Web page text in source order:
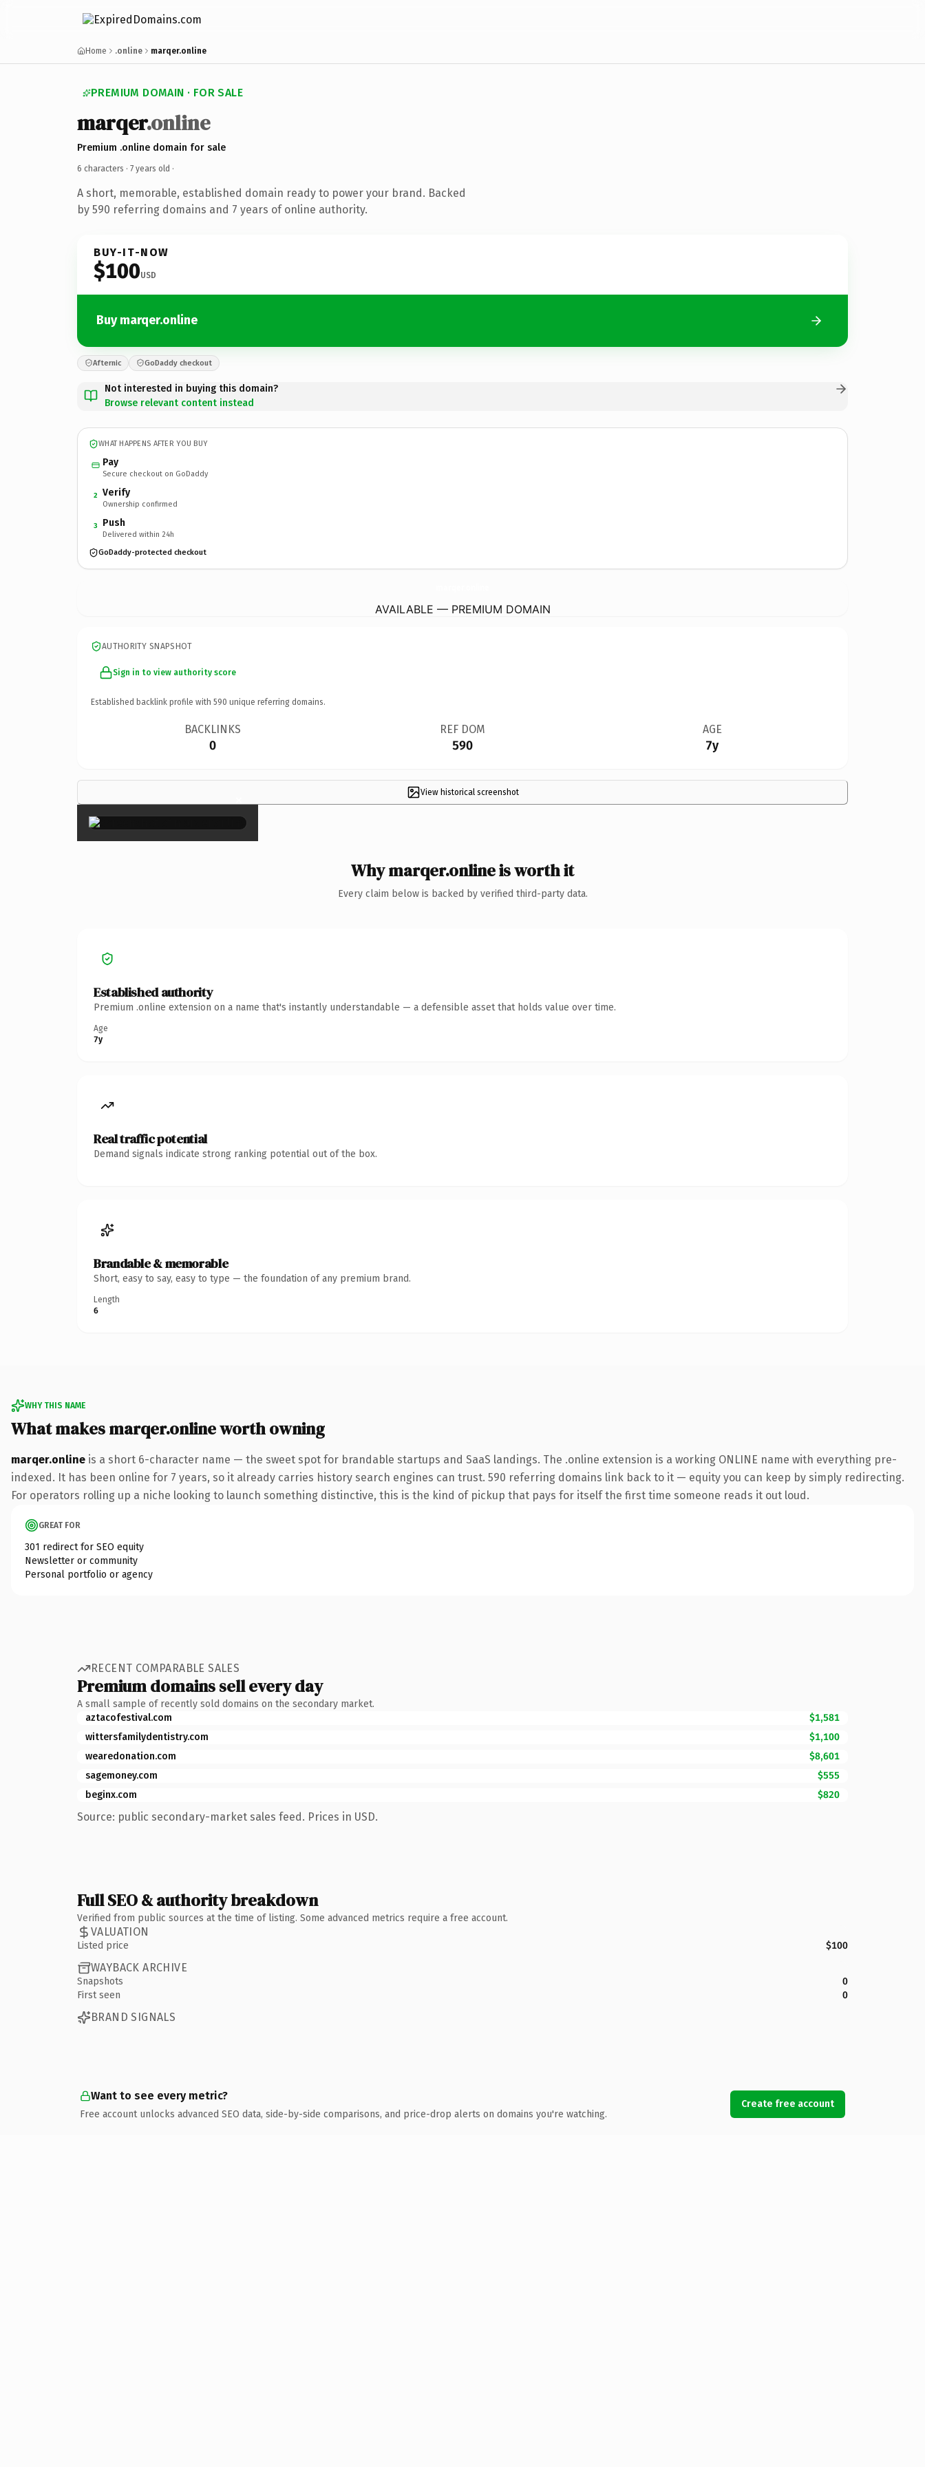
Home .online marqer.online
PREMIUM DOMAIN · FOR SALE
marqer.online
Premium .online domain for sale
6 characters · 7 years old ·
A short, memorable, established domain ready to power your brand. Backed
by 590 referring domains and 7 years of online authority.
BUY-IT-NOW
$100USD
Buy marqer.online
Afternic GoDaddy checkout
Not interested in buying this domain?
Browse relevant content instead
WHAT HAPPENS AFTER YOU BUY
Pay
Secure checkout on GoDaddy
2 Verify
Ownership confirmed
3 Push
Delivered within 24h
GoDaddy-protected checkout
AVAILABLE — PREMIUM DOMAIN
AUTHORITY SNAPSHOT
Sign in to view authority score
Established backlink profile with 590 unique referring domains.
BACKLINKS
0
REF DOM
590
AGE
7y
View historical screenshot
×
Why marqer.online is worth it
Every claim below is backed by verified third-party data.
Established authority
Premium .online extension on a name that's instantly understandable — a defensible asset that holds value over time.
Age
7y
Real traffic potential
Demand signals indicate strong ranking potential out of the box.
Brandable & memorable
Short, easy to say, easy to type — the foundation of any premium brand.
Length
6
WHY THIS NAME
What makes marqer.online worth owning
marqer.online is a short 6-character name — the sweet spot for brandable startups and SaaS landings. The .online extension is a working ONLINE name with everything pre-
indexed. It has been online for 7 years, so it already carries history search engines can trust. 590 referring domains link back to it — equity you can keep by simply redirecting.
For operators rolling up a niche looking to launch something distinctive, this is the kind of pickup that pays for itself the first time someone reads it out loud.
GREAT FOR
301 redirect for SEO equity
Newsletter or community
Personal portfolio or agency
RECENT COMPARABLE SALES
Premium domains sell every day
A small sample of recently sold domains on the secondary market.
aztacofestival.com
$1,581
wittersfamilydentistry.com
$1,100
wearedonation.com
$8,601
sagemoney.com
$555
beginx.com
$820
Source: public secondary-market sales feed. Prices in USD.
Full SEO & authority breakdown
Verified from public sources at the time of listing. Some advanced metrics require a free account.
VALUATION
Listed price $100
WAYBACK ARCHIVE
Snapshots
0
First seen
0
BRAND SIGNALS
Want to see every metric?
Free account unlocks advanced SEO data, side-by-side comparisons, and price-drop alerts on domains you're watching.
Create free account